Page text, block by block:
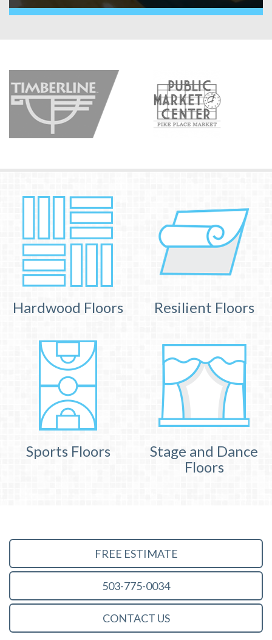
Hardwood Floors Resilient Floors
Sports Floors
Stage and Dance
Floors
FREE ESTIMATE
503-775-0034
CONTACT US